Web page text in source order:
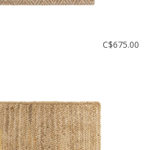
C$675.00